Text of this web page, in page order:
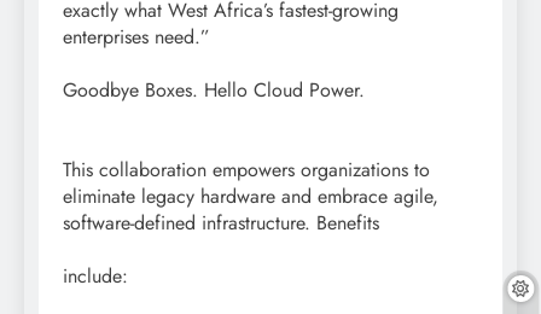
exactly what West Africa’s fastest-growing
enterprises need.”
Goodbye Boxes. Hello Cloud Power.
This collaboration empowers organizations to
eliminate legacy hardware and embrace agile,
software-defined infrastructure. Benefits
include: